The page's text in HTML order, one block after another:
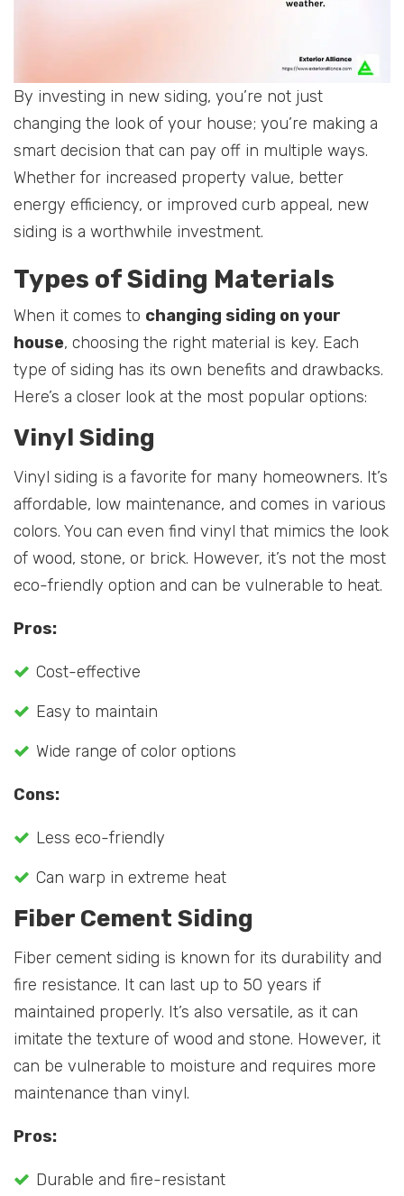
By investing in new siding, you’re not just
changing the look of your house; you’re making a
smart decision that can pay off in multiple ways.
Whether for increased property value, better
energy efficiency, or improved curb appeal, new
siding is a worthwhile investment.
Types of Siding Materials
When it comes to changing siding on your
house, choosing the right material is key. Each
type of siding has its own benefits and drawbacks.
Here’s a closer look at the most popular options:
Vinyl Siding
Vinyl siding is a favorite for many homeowners. It’s
affordable, low maintenance, and comes in various
colors. You can even find vinyl that mimics the look
of wood, stone, or brick. However, it’s not the most
eco-friendly option and can be vulnerable to heat.
Pros:
Cost-effective
Easy to maintain
Wide range of color options
Cons:
Less eco-friendly
Can warp in extreme heat
Fiber Cement Siding
Fiber cement siding is known for its durability and
fire resistance. It can last up to 50 years if
maintained properly. It’s also versatile, as it can
imitate the texture of wood and stone. However, it
can be vulnerable to moisture and requires more
maintenance than vinyl.
Pros:
Durable and fire-resistant